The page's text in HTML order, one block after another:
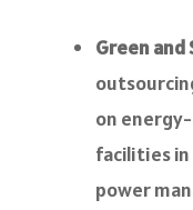
Green and
on
facilities in
power